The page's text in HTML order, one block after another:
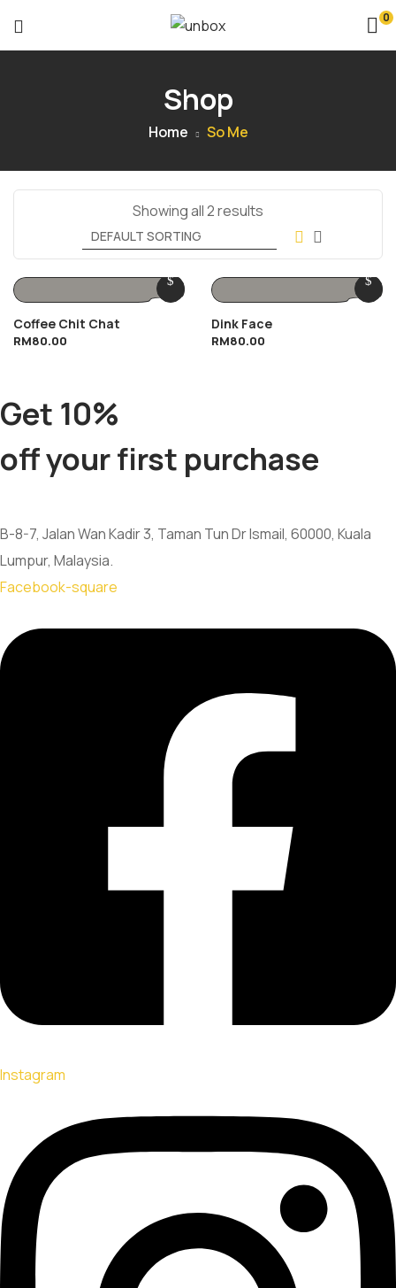
0
Shop
Home So Me
Showing all 2 results
Coffee Chit Chat
RM80.00
Dink Face
RM80.00
Get 10%
off your first purchase
B-8-7, Jalan Wan Kadir 3, Taman Tun Dr Ismail, 60000, Kuala
Lumpur, Malaysia.
Facebook-square
Instagram